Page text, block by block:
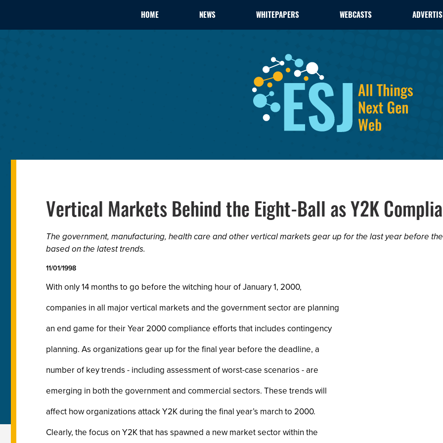
HOME NEWS WHITEPAPERS WEBCASTS
Vertical Markets Behind the Eight-Ball as Y2K
The government, manufacturing, health care and other vertical markets gear up for the last year before
based on the latest trends.
11/01/1998
With only 14 months to go before the witching hour of January 1, 2000,
companies in all major vertical markets and the government sector are planning
an end game for their Year 2000 compliance efforts that includes contingency
planning. As organizations gear up for the final year before the deadline, a
number of key trends - including assessment of worst-case scenarios - are
emerging in both the government and commercial sectors. These trends will
affect how organizations attack Y2K during the final year’s march to 2000.
Clearly, the focus on Y2K that has spawned a new market sector within the